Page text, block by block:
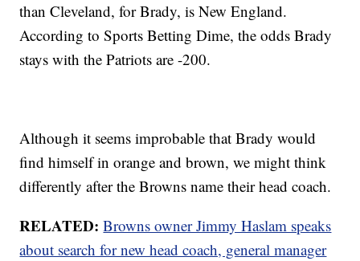
than Cleveland, for Brady, is New England.
According to Sports Betting Dime, the odds Brady
stays with the Patriots are -200.
Although it seems improbable that Brady would
find himself in orange and brown, we might think
differently after the Browns name their head coach.
RELATED:Browns owner Jimmy Haslam speaks
about search for new head coach, general manager